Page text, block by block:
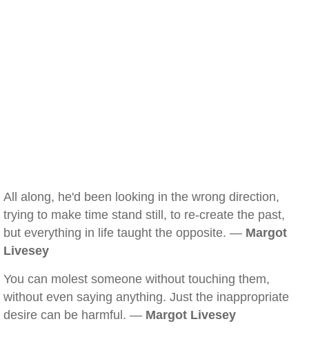
All along, he'd been looking in the wrong direction,
trying to make time stand still, to re-create the past,
but everything in life taught the opposite. — Margot
Livesey
You can molest someone without touching them,
without even saying anything. Just the inappropriate
desire can be harmful. — Margot Livesey